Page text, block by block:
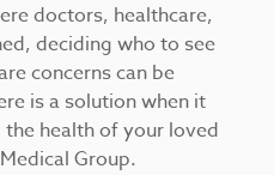
doctors, healthcare,
deciding who to see
concerns can be
is a solution when it
health of your loved
Group.